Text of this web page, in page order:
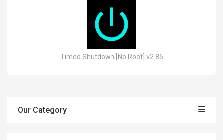
Timed Shutdown [No Root] v2.85
Our Category